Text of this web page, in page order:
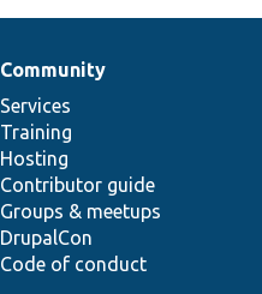
Community
Services
Training
Hosting
Contributor guide
Groups & meetups
DrupalCon
Code of conduct